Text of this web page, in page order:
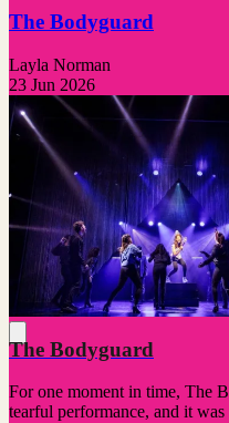
The Bodyguard
Layla Norman
23 Jun 2026
The Bodyguard
For one moment in time, The
tearful performance, and it was